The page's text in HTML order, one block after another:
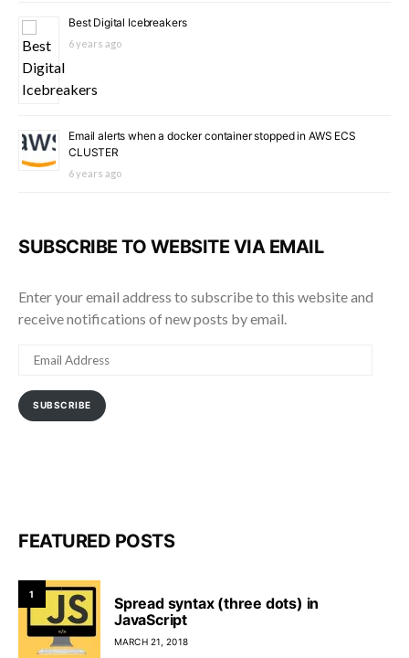
Best Digital Icebreakers
6 years ago
Email alerts when a docker container stopped in AWS ECS
CLUSTER
6 years ago
SUBSCRIBE TO WEBSITE VIA EMAIL
Enter your email address to subscribe to this website and
receive notifications of new posts by email.
ADDRESS
SUBSCRIBE
FEATURED POSTS
1
Spread syntax (three dots) in
JavaScript
MARCH 21, 2018